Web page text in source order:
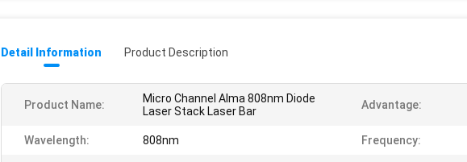
Detail Information Product Description
Product Name:
Micro Channel Alma 808nm Diode
Laser Stack Laser Bar
Advantage:
Wavelength: 808nm Frequency: